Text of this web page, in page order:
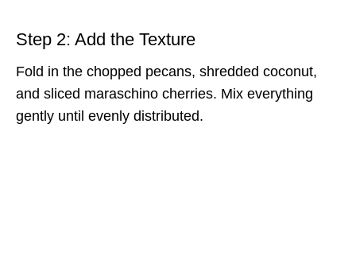
Step 2: Add the Texture
Fold in the chopped pecans, shredded coconut,
and sliced maraschino cherries. Mix everything
gently until evenly distributed.